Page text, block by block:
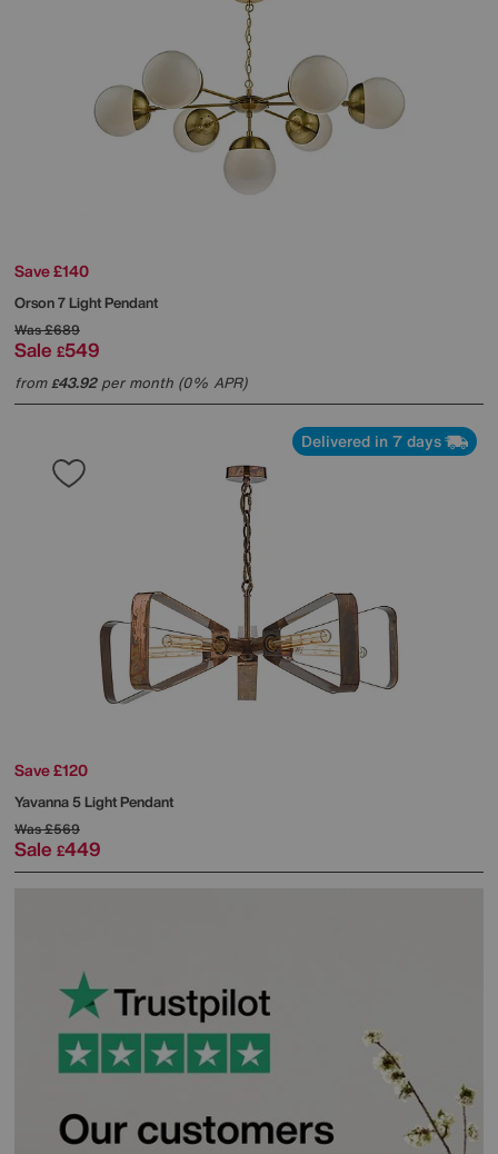
Save £140
Orson 7 Light Pendant
Was£689
Sale £549
from£43.92per month (0% APR)
Delivered in 7 days
Save £120
Yavanna 5 Light Pendant
Was£569
Sale £449